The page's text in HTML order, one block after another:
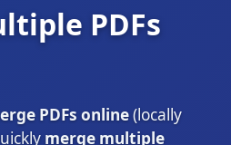
PDFs
PDFs online(locally
merge multiple